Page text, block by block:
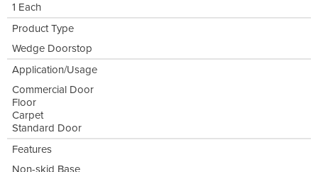
1 Each
Product Type
Wedge Doorstop
Application/Usage
Commercial Door
Floor
Carpet
Standard Door
Features
Non-skid Base